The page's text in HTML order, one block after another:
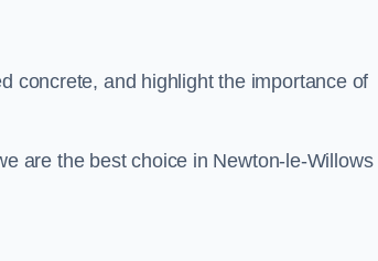
concrete, and highlight the importance of
are the best choice in Newton-le-Willows